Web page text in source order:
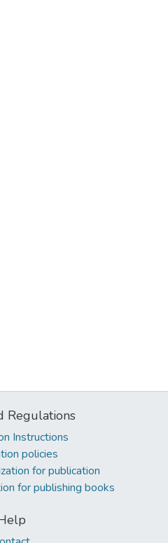
Regulations
Instructions
policies
for publication
for publishing books